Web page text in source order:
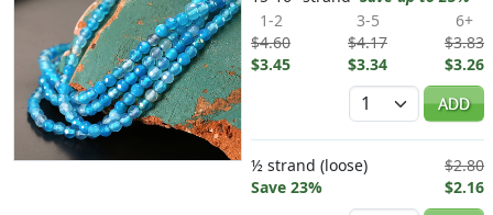
1-2
$4.60
$3.45
3-5
$4.17
$3.34
6+
$3.83
$3.26
Quantity
ADD
½ strand (loose)
Save 23%
$2.80
$2.16